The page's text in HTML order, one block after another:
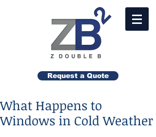
Request a Quote
What Happens to
Windows in Cold Weather